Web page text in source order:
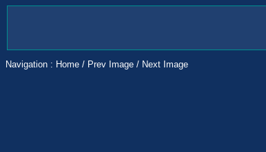
Navigation : Home / Prev Image / Next Image